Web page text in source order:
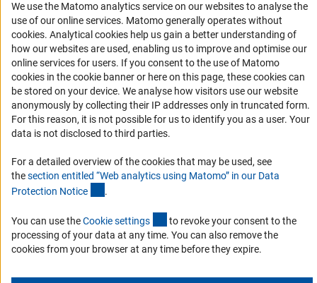
Accessibility
Services and Information for Persons with Disabilities
Accessibility Statement
Report a Barrier
DFG Newsletter
Receive news from the DFG directly in your mailbox.
Subscribe
© 2026 DFG
We use the Matomo analytics service on our websites to analyse the
use of our online services. Matomo generally operates without
cookies(Anc
. Analytical cookies help us gain a better understanding of
how our websites are used, enabling us to improve and optimise our
online services for users. If you consent to the use of Matomo
cookies in the cookie banner or here on this page, these cookies can
be stored on your device. We analyse how visitors use our website
anonymously by collecting their IP addresses only in truncated form.
For this reason, it is not possible for us to identify you as a user. Your
data is not disclosed to third parties.
For a detailed overview of the cookies that may be used, see
thesection entitled “Web analytics using Matomo” in our Data
Protection Notice .
You can use theCookie settings (externer Link)
to revoke your consent to the
processing of your data at any time. You can also remove the
cookies from your browser at any time before they expire.